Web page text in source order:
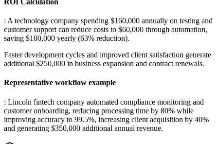
: A technology company spending $160,000 annually on testing and
customer support can reduce costs to $60,000 through automation,
saving $100,000 yearly (63% reduction).
Faster development cycles and improved client satisfaction generate
additional $250,000 in business expansion and contract renewals.
Representative workflow example
: Lincoln fintech company automated compliance monitoring and
customer onboarding, reducing processing time by 80% while
improving accuracy to 99.5%, increasing client acquisition by 40%
and generating $350,000 additional annual revenue.